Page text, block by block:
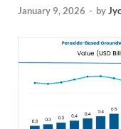
January 9, 2026 - by